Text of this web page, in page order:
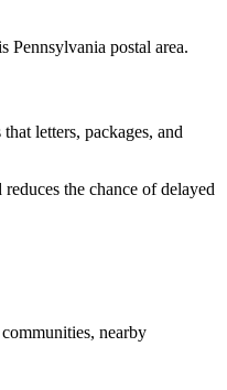
Pennsylvania postal area.
letters, packages, and
the chance of delayed
nearby